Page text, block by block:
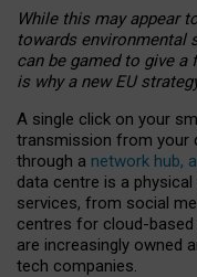
While this may appear
towards environmental
can be gamed to give
is why a new EU
A single click on your
transmission from your
through a network hub,
data centre is a
services, from social
centres for cloud-based
are increasingly owned
tech companies.